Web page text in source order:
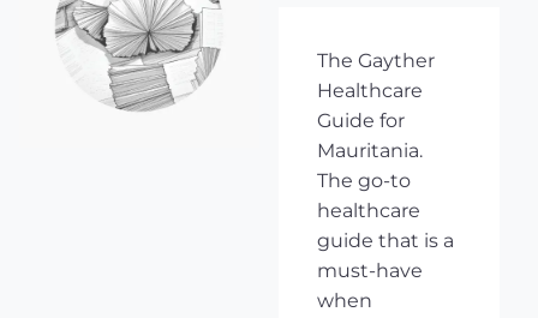
The Gayther
Healthcare
Guide for
Mauritania.
The go-to
healthcare
guide that is a
must-have
when